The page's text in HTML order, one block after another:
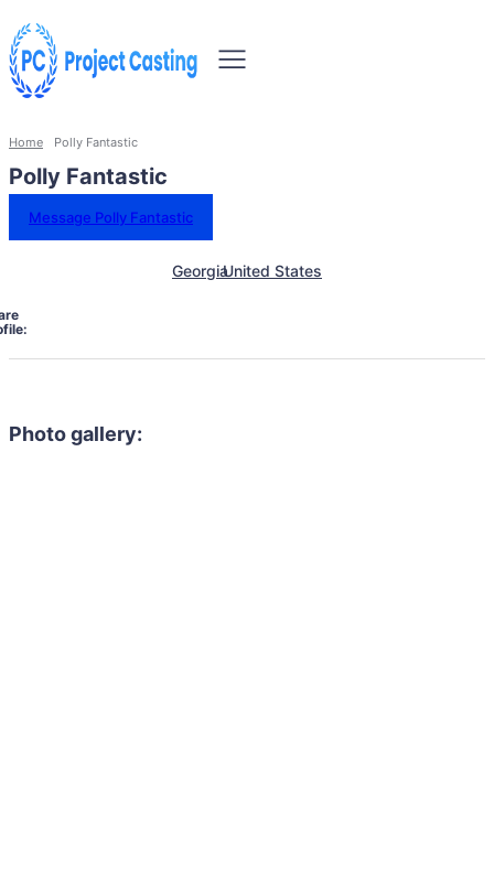
Home Polly Fantastic
Polly Fantastic
Message Polly Fantastic
GeorgiaUnited States
Photo gallery: